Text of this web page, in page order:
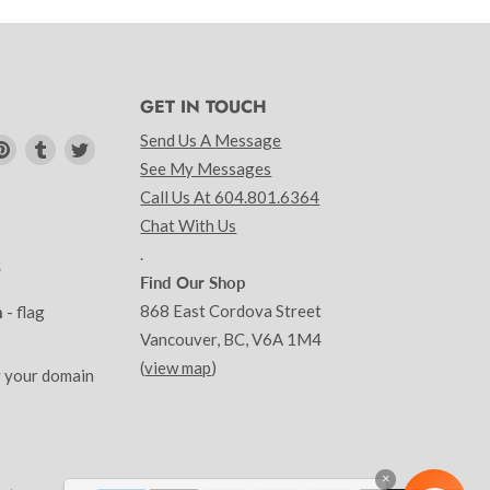
Find
Find
Twitter
- flag
your domain
GET IN TOUCH
Send Us A Message
See My Messages
Call Us At 604.801.6364
Chat With Us
.
Find Our Shop
868 East Cordova Street
Vancouver, BC, V6A 1M4
(view map)
×